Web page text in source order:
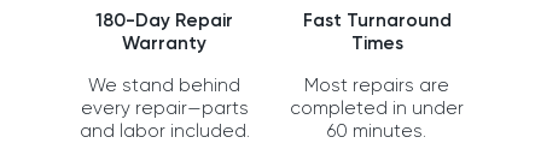
180-Day Repair
Warranty
We stand behind
every repair—parts
and labor included.
Fast Turnaround
Times
Most repairs are
completed in under
60 minutes.